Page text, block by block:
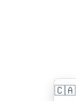
🇨🇦